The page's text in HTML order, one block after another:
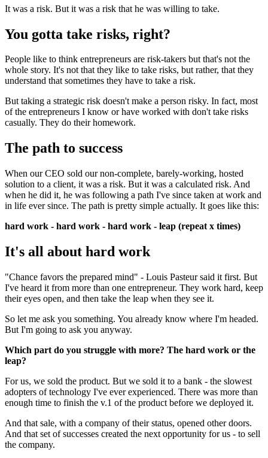
It was a risk. But it was a risk that he was willing to take.
You gotta take risks, right?
People like to think entrepreneurs are risk-takers but that's not the
whole story. It's not that they like to take risks, but rather, that they
understand that sometimes they have to take a risk.
But taking a strategic risk doesn't make a person risky. In fact, most
of the entrepreneurs I know or have worked with don't take risks
casually. They do their homework.
The path to success
When our CEO sold our non-complete, barely-working, hosted
solution to a client, it was a risk. But it was a calculated risk. And
when he did it, he was following a path I've since taken at work and
in life ever since. The path is pretty simple actually. It goes like this:
hard work - hard work - hard work - leap (repeat x times)
It's all about hard work
"Chance favors the prepared mind" - Louis Pasteur said it first. But
I've heard it from more than one entrepreneur. They work hard, keep
their eyes open, and then take the leap when they see it.
So let me ask you something. You already know where I'm headed.
But I'm going to ask you anyway.
Which part do you struggle with more? The hard work or the
leap?
For us, we sold the product. But we sold it to a bank - the slowest
adopters of technology I've ever experienced. There was more than
enough time to finish the v.1 of the product before we deployed it.
And that sale, with a company of their status, opened other doors.
And that set of successes created the next opportunity for us - to sell
the company.